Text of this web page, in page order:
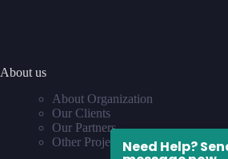
About us
About Organization
Our Clients
Our Partners
Other ProjectsNeed Help?